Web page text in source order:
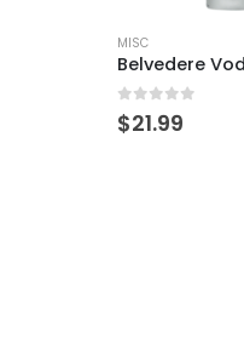
MISC
Beefeater Gin
0 out of 5
$16.99